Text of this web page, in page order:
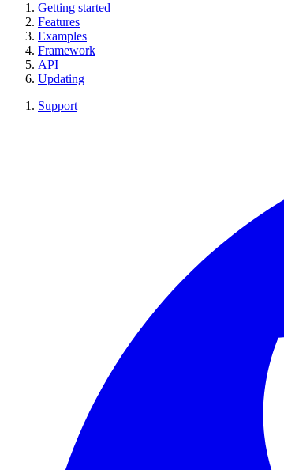
Getting started
Features
Examples
Framework
API
Updating
Support